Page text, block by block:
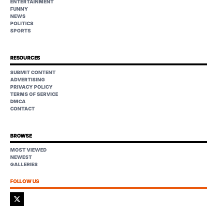
ENTERTAINMENT
FUNNY
NEWS
POLITICS
SPORTS
RESOURCES
SUBMIT CONTENT
ADVERTISING
PRIVACY POLICY
TERMS OF SERVICE
DMCA
CONTACT
BROWSE
MOST VIEWED
NEWEST
GALLERIES
FOLLOW US